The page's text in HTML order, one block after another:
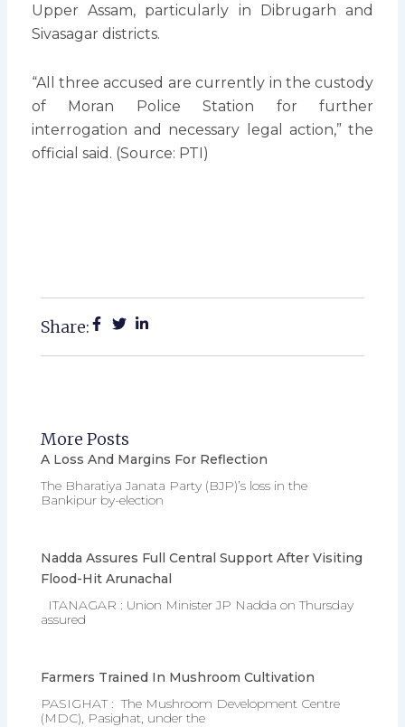
Upper Assam, particularly in Dibrugarh and
Sivasagar districts.
“All three accused are currently in the custody
of Moran Police Station for further
interrogation and necessary legal action,” the
official said. (Source: PTI)
Share:
More Posts
A Loss And Margins For Reflection
The Bharatiya Janata Party (BJP)’s loss in the
Bankipur by-election
Nadda Assures Full Central Support After Visiting
Flood-Hit Arunachal
ITANAGAR : Union Minister JP Nadda on Thursday
assured
Farmers Trained In Mushroom Cultivation
PASIGHAT : The Mushroom Development Centre
(MDC), Pasighat, under the